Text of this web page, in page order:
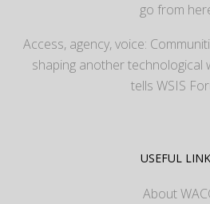
go from
Access, agency, voice:
shaping another technological
tells WSIS
USEFUL
About